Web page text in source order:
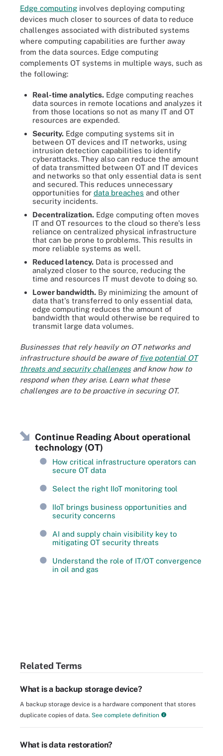
Edge computing involves deploying computing
devices much closer to sources of data to reduce
challenges associated with distributed systems
where computing capabilities are further away
from the data sources. Edge computing
complements OT systems in multiple ways, such as
the following:
Real-time analytics. Edge computing reaches
data sources in remote locations and analyzes it
from those locations so not as many IT and OT
resources are expended.
Security. Edge computing systems sit in
between OT devices and IT networks, using
intrusion detection capabilities to identify
cyberattacks. They also can reduce the amount
of data transmitted between OT and IT devices
and networks so that only essential data is sent
and secured. This reduces unnecessary
opportunities for data breaches and other
security incidents.
Decentralization. Edge computing often moves
IT and OT resources to the cloud so there's less
reliance on centralized physical infrastructure
that can be prone to problems. This results in
more reliable systems as well.
Reduced latency. Data is processed and
analyzed closer to the source, reducing the
time and resources IT must devote to doing so.
Lower bandwidth. By minimizing the amount of
data that's transferred to only essential data,
edge computing reduces the amount of
bandwidth that would otherwise be required to
transmit large data volumes.
Businesses that rely heavily on OT networks and
infrastructure should be aware of five potential OT
threats and security challengesand know how to
respond when they arise. Learn what these
challenges are to be proactive in securing OT.
Continue Reading About operational
technology (OT)
How critical infrastructure operators can
secure OT data
Select the right IIoT monitoring tool
IIoT brings business opportunities and
security concerns
AI and supply chain visibility key to
mitigating OT security threats
Understand the role of IT/OT convergence
in oil and gas
Related Terms
What is a backup storage device?
A backup storage device is a hardware component that stores
duplicate copies of data. See complete definition
What is data restoration?